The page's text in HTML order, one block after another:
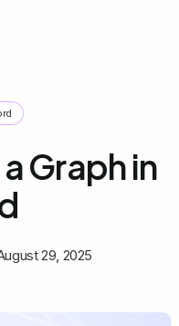
Graph in
29, 2025